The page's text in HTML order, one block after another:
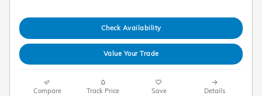
Check Availability
Value Your Trade
Compare Track Price Save Details